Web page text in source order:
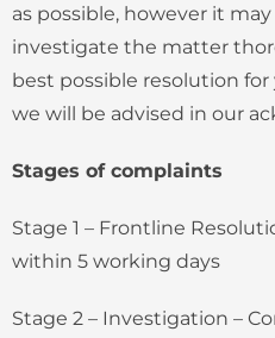
as possible, however it
investigate the matter
best possible resolution
we will be advised in our
Stages of complaints
Stage 1 – Frontline
within 5 working days
Stage 2 – Investigation –